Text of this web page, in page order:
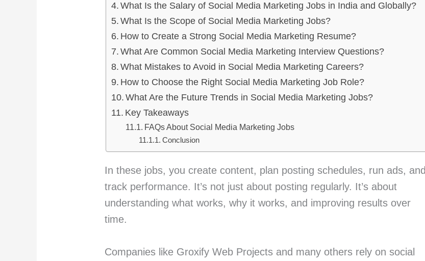
What Is the Salary of Social Media Marketing Jobs in India and Globally?
What Is the Scope of Social Media Marketing Jobs?
How to Create a Strong Social Media Marketing Resume?
What Are Common Social Media Marketing Interview Questions?
What Mistakes to Avoid in Social Media Marketing Careers?
How to Choose the Right Social Media Marketing Job Role?
What Are the Future Trends in Social Media Marketing Jobs?
Key Takeaways
FAQs About Social Media Marketing Jobs
Conclusion
In these jobs, you create content, plan posting schedules, run ads, and
track performance. It’s not just about posting regularly. It’s about
understanding what works, why it works, and improving results over
time.
Companies like Groxify Web Projects and many others rely on social